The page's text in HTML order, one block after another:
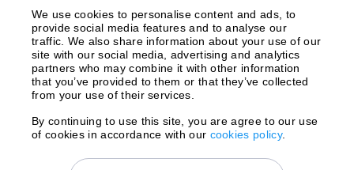
Sweden
United Kingdom
Payments
Shipment By
We use cookies to personalise content and ads, to
provide social media features and to analyse our
traffic. We also share information about your use of our
site with our social media, advertising and analytics
partners who may combine it with other information
that you’ve provided to them or that they’ve collected
from your use of their services.
By continuing to use this site, you are agree to our use
of cookies in accordance with our cookies policy.